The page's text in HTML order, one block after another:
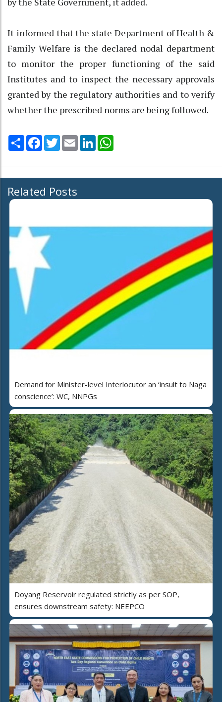
It informed that the state Department of Health &
Family Welfare is the declared nodal department
to monitor the proper functioning of the said
Institutes and to inspect the necessary approvals
granted by the regulatory authorities and to verify
whether the prescribed norms are being followed.
Share Facebook
TwitterEmail LinkedIn
Related Posts
Demand for Minister-level Interlocutor an ‘insult to Naga
conscience’: WC, NNPGs
Doyang Reservoir regulated strictly as per SOP,
ensures downstream safety: NEEPCO